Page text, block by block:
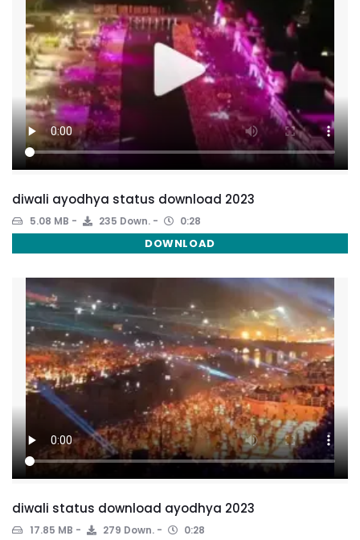
diwali ayodhya status download 2023
5.08 MB 235 Down. 0:28
DOWNLOAD
diwali status download ayodhya 2023
17.85 MB 279 Down. 0:28